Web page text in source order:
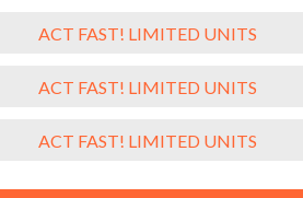
ACT FAST! LIMITED UNITS
ACT FAST! LIMITED UNITS
ACT FAST! LIMITED UNITS